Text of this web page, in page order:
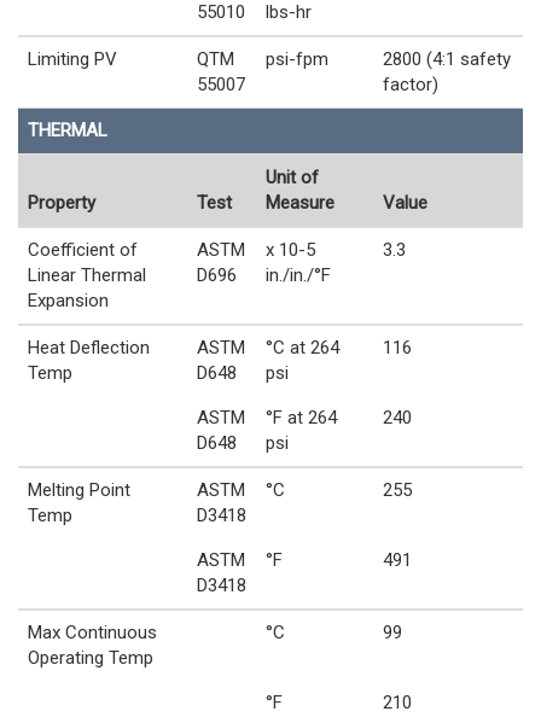
55010
lbs-hr
Limiting PV
QTM
55007
psi-fpm
2800 (4:1 safety
factor)
THERMAL
Property Test
Unit of
Measure
Value
Coefficient of
Linear Thermal
Expansion
ASTM
D696
x 10-5
in./in./°F
3.3
Heat Deflection
Temp
ASTM
D648
°C at 264
psi
116
ASTM
D648
°F at 264
psi
240
Melting Point
Temp
ASTM
D3418
°C 255
ASTM
D3418
°F 491
Max Continuous
Operating Temp
°C 99
°F 210